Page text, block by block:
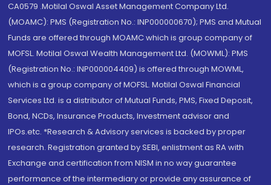
CA0579 .Motilal Oswal Asset Management Company Ltd.
(MOAMC): PMS (Registration No.: INP000000670); PMS and Mutual
Funds are offered through MOAMC which is group company of
MOFSL. Motilal Oswal Wealth Management Ltd. (MOWML): PMS
(Registration No.: INP000004409) is offered through MOWML,
which is a group company of MOFSL. Motilal Oswal Financial
Services Ltd. is a distributor of Mutual Funds, PMS, Fixed Deposit,
Bond, NCDs, Insurance Products, Investment advisor and
IPOs.etc. *Research & Advisory services is backed by proper
research. Registration granted by SEBI, enlistment as RA with
Exchange and certification from NISM in no way guarantee
performance of the intermediary or provide any assurance of